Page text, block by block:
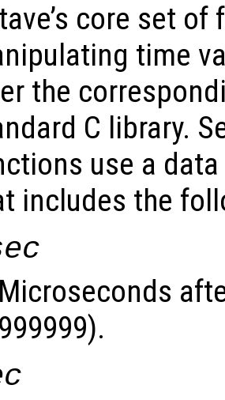
core set
time
the
C library.
use a
includes the
Microseconds
999999).